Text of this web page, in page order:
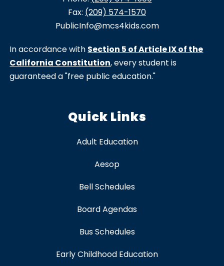
Fax: (209) 574-1570
PublicInfo@mcs4kids.com
In accordance with Section 5 of Article IX of the
California Constitution, every student is
guaranteed a "free public education."
Quick Links
Adult Education
Aesop
Bell Schedules
Board Agendas
Bus Schedules
Early Childhood Education